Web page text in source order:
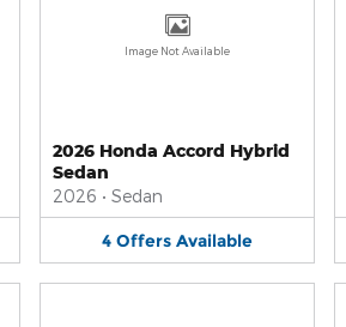
Image Not Available
2026 Honda Accord Hybrid
Sedan
2026 • Sedan
4 Offers Available